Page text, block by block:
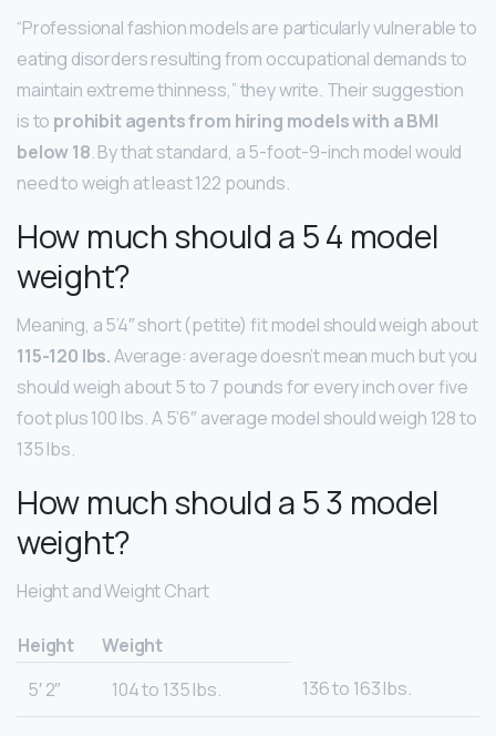
“Professional fashion models are particularly vulnerable to
eating disorders resulting from occupational demands to
maintain extreme thinness,” they write. Their suggestion
is to prohibit agents from hiring models with a BMI
below 18. By that standard, a 5-foot-9-inch model would
need to weigh at least 122 pounds.
How much should a 5 4 model
weight?
Meaning, a 5’4″ short (petite) fit model should weigh about
115-120 lbs.Average: average doesn’t mean much but you
should weigh about 5 to 7 pounds for every inch over five
foot plus 100 lbs. A 5’6″ average model should weigh 128 to
135 lbs.
How much should a 5 3 model
weight?
Height and Weight Chart
Height
Weight
5′ 2″
104 to 135 lbs. 136 to 163 lbs.